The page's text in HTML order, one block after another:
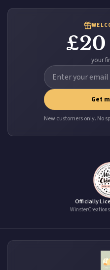
£20
your
Get
New customers only. No
Officially